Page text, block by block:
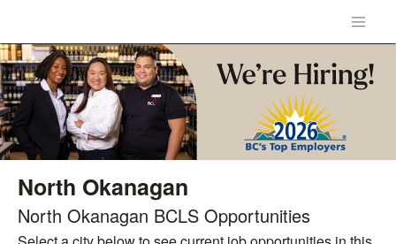
North Okanagan
North Okanagan BCLS Opportunities